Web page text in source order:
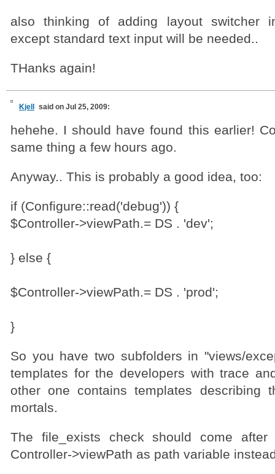
also thinking of adding layout switcher
except standard text input will be needed..
THanks again!
Kjell said on Jul 25, 2009:
hehehe. I should have found this earlier!
same thing a few hours ago.
Anyway.. This is probably a good idea, too:
if (Configure::read('debug')) {
$Controller->viewPath.= DS . 'dev';
} else {
$Controller->viewPath.= DS . 'prod';
}
So you have two subfolders in "views/
templates for the developers with trace
other one contains templates describing
mortals.
The file_exists check should come
Controller->viewPath as path variable